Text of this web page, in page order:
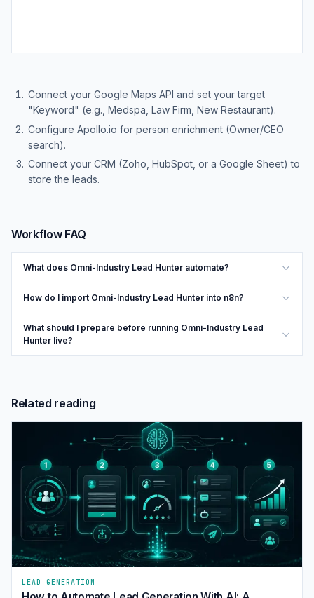
Connect your Google Maps API and set your target
"Keyword" (e.g., Medspa, Law Firm, New Restaurant).
Configure Apollo.io for person enrichment (Owner/CEO
search).
Connect your CRM (Zoho, HubSpot, or a Google Sheet) to
store the leads.
Workflow FAQ
What does Omni-Industry Lead Hunter automate?
How do I import Omni-Industry Lead Hunter into n8n?
What should I prepare before running Omni-Industry Lead
Hunter live?
Related reading
LEAD GENERATION